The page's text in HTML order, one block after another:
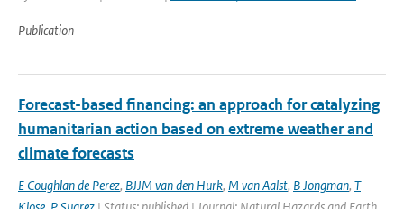
Publication
Forecast-based financing: an approach for catalyzing
humanitarian action based on extreme weather and
climate forecasts
E Coughlan de Perez, BJJM van den Hurk, M van Aalst, B Jongman, T